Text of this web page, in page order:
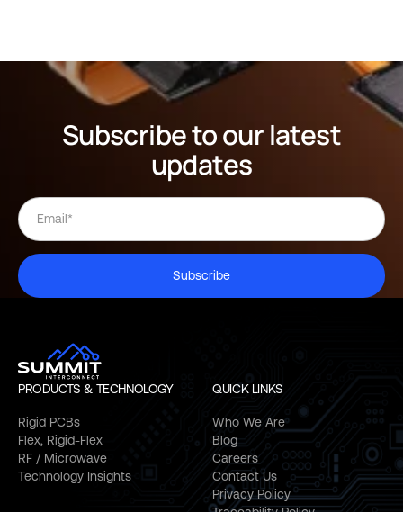
Subscribe to our latest
updates
Subscribe
PRODUCTS & TECHNOLOGY
Rigid PCBs
Flex, Rigid-Flex
RF / Microwave
Technology Insights
QUICK LINKS
Who We Are
Blog
Careers
Contact Us
Privacy Policy